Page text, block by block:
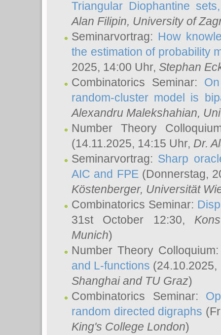
Triangular Diophantine
Alan Filipin, University of
Seminarvortrag: How
the estimation of probability
2025, 14:00 Uhr, Stephan
Combinatorics Seminar:
random-cluster model is
Alexandru Malekshahian,
Number Theory
(14.11.2025, 14:15 Uhr, Dr.
Seminarvortrag: Sharp
AIC and FPE(Donnerstag,
Köstenberger, Universität
Combinatorics Seminar:
31st October 12:30,
Munich)
Number Theory
and L-functions
Shanghai and TU Graz)
Combinatorics Seminar:
random directed digraphs
King's College London)